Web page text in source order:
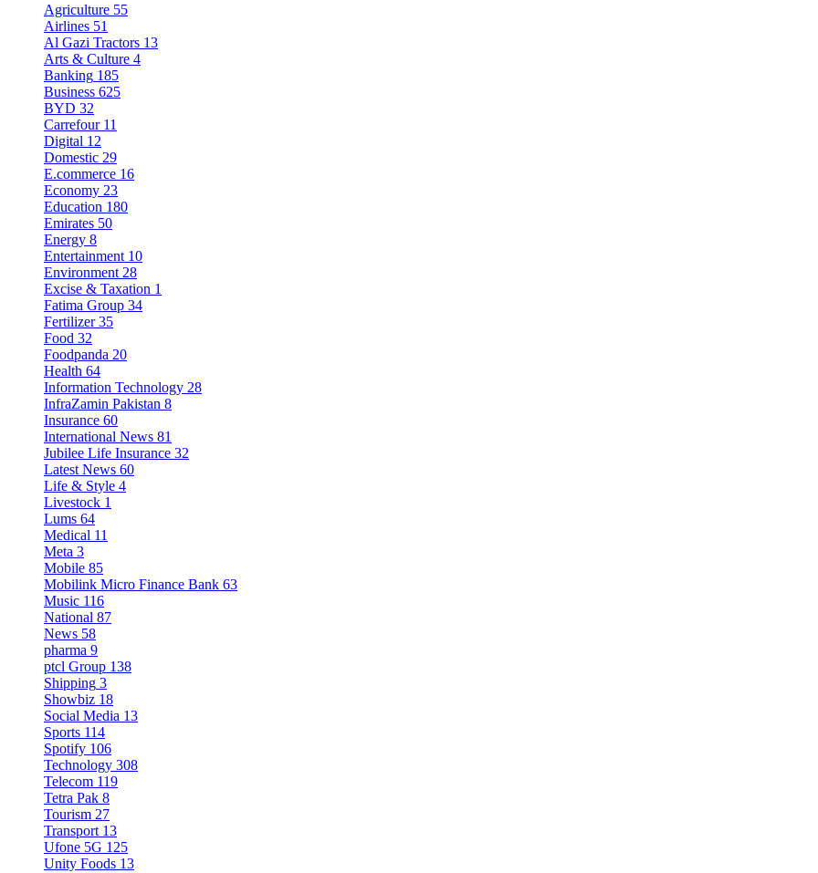
Agriculture 55
Airlines 51
Al Gazi Tractors 13
Arts & Culture 4
Banking 185
Business 625
BYD 32
Carrefour 11
Digital 12
Domestic 29
E.commerce 16
Economy 23
Education 180
Emirates 50
Energy 8
Entertainment 10
Environment 28
Excise & Taxation 1
Fatima Group 34
Fertilizer 35
Food 32
Foodpanda 20
Health 64
Information Technology 28
InfraZamin Pakistan 8
Insurance 60
International News 81
Jubilee Life Insurance 32
Latest News 60
Life & Style 4
Livestock 1
Lums 64
Medical 11
Meta 3
Mobile 85
Mobilink Micro Finance Bank 63
Music 116
National 87
News 58
pharma 9
ptcl Group 138
Shipping 3
Showbiz 18
Social Media 13
Sports 114
Spotify 106
Technology 308
Telecom 119
Tetra Pak 8
Tourism 27
Transport 13
Ufone 5G 125
Unity Foods 13